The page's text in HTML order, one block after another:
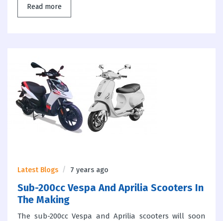
Read more
Latest Blogs 7 years ago
Sub-200cc Vespa And Aprilia Scooters In
The Making
The sub-200cc Vespa and Aprilia scooters will soon